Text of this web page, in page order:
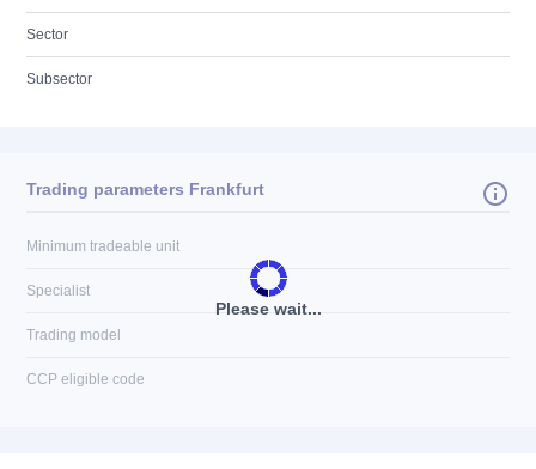
Sector
Subsector
Please wait...
Trading parameters Frankfurt
Minimum tradeable unit
Specialist
Trading model
CCP eligible code